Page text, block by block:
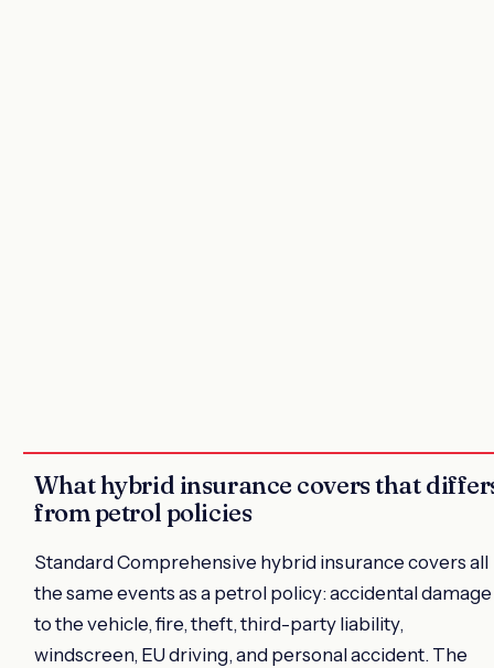
What hybrid insurance covers that
from petrol policies
Standard Comprehensive hybrid insurance covers all
the same events as a petrol policy: accidental damage
to the vehicle, fire, theft, third-party liability,
windscreen, EU driving, and personal accident. The